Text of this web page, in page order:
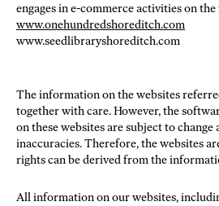
engages in e-commerce activities on
www.onehundredshoreditch.com
www.seedlibraryshoreditch.com
The information on the websites
together with care. However, the
on these websites are subject to
inaccuracies. Therefore, the websites
rights can be derived from the
All information on our websites,